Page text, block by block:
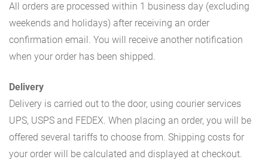
All orders are processed within 1 business day (excluding
weekends and holidays) after receiving an order
confirmation email. You will receive another notification
when your order has been shipped.
Delivery
Delivery is carried out to the door, using courier services
UPS, USPS and FEDEX. When placing an order, you will be
offered several tariffs to choose from. Shipping costs for
your order will be calculated and displayed at checkout.